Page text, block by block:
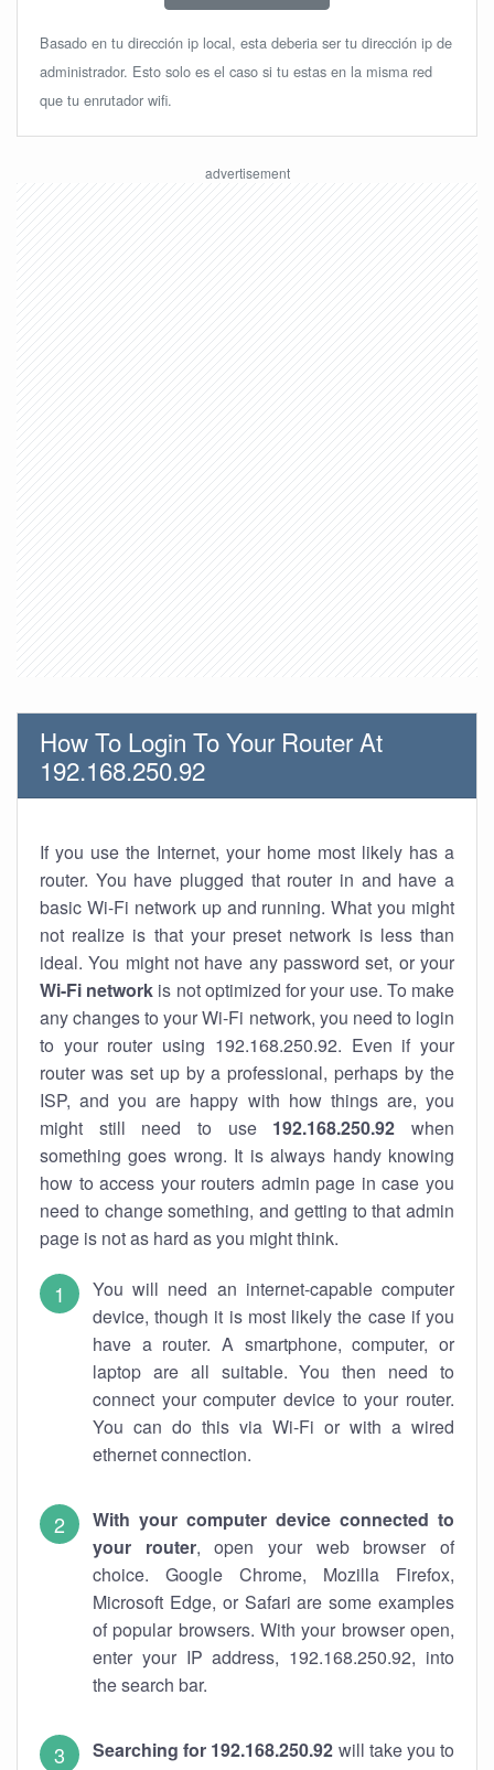
Basado en tu dirección ip local, esta deberia ser tu dirección ip de
administrador. Esto solo es el caso si tu estas en la misma red
que tu enrutador wifi.
How To Login To Your Router At
192.168.250.92
If you use the Internet, your home most likely has a
router. You have plugged that router in and have a
basic Wi-Fi network up and running. What you might
not realize is that your preset network is less than
ideal. You might not have any password set, or your
Wi-Fi network is not optimized for your use. To make
any changes to your Wi-Fi network, you need to login
to your router using 192.168.250.92. Even if your
router was set up by a professional, perhaps by the
ISP, and you are happy with how things are, you
might still need to use 192.168.250.92 when
something goes wrong. It is always handy knowing
how to access your routers admin page in case you
need to change something, and getting to that admin
page is not as hard as you might think.
You will need an internet-capable computer
device, though it is most likely the case if you
have a router. A smartphone, computer, or
laptop are all suitable. You then need to
connect your computer device to your router.
You can do this via Wi-Fi or with a wired
ethernet connection.
With your computer device connected to
your router, open your web browser of
choice. Google Chrome, Mozilla Firefox,
Microsoft Edge, or Safari are some examples
of popular browsers. With your browser open,
enter your IP address, 192.168.250.92, into
the search bar.
Searching for 192.168.250.92 will take you to